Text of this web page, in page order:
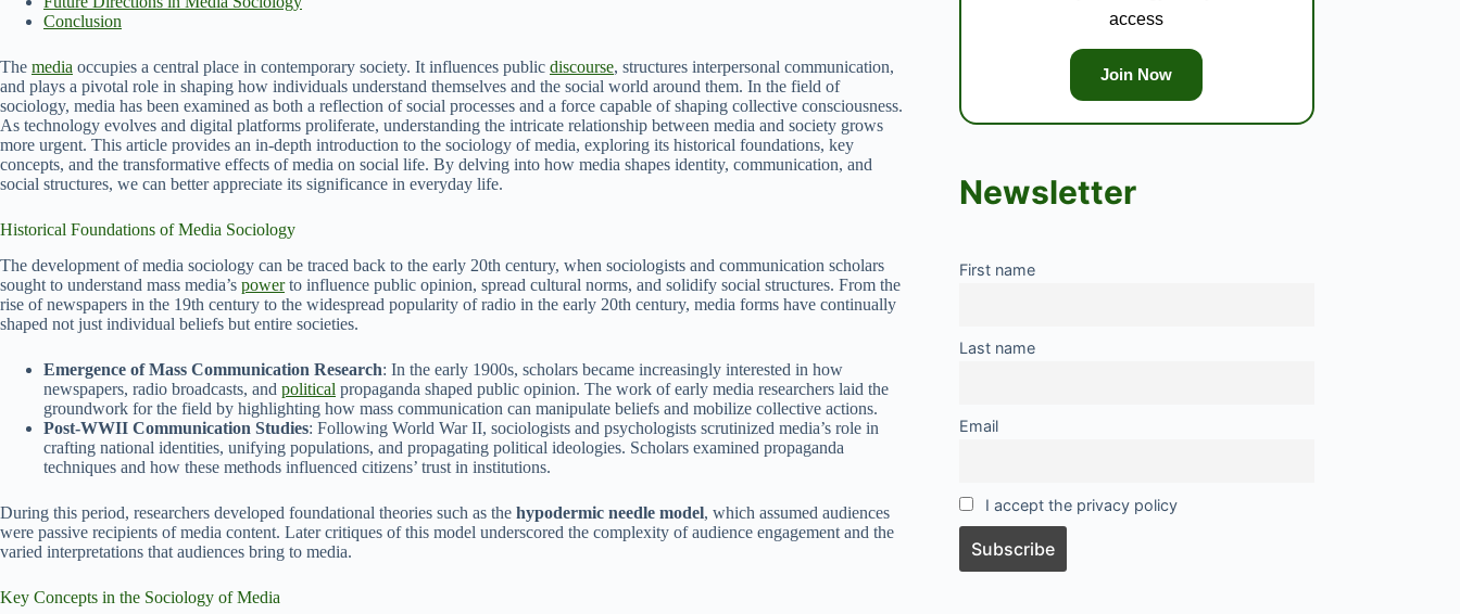
Conclusion
The media occupies a central place in contemporary society. It influences public discourse, structures interpersonal communication,
and plays a pivotal role in shaping how individuals understand themselves and the social world around them. In the field of
sociology, media has been examined as both a reflection of social processes and a force capable of shaping collective consciousness.
As technology evolves and digital platforms proliferate, understanding the intricate relationship between media and society grows
more urgent. This article provides an in-depth introduction to the sociology of media, exploring its historical foundations, key
concepts, and the transformative effects of media on social life. By delving into how media shapes identity, communication, and
social structures, we can better appreciate its significance in everyday life.
Historical Foundations of Media Sociology
The development of media sociology can be traced back to the early 20th century, when sociologists and communication scholars
sought to understand mass media’s powerto influence public opinion, spread cultural norms, and solidify social structures. From the
rise of newspapers in the 19th century to the widespread popularity of radio in the early 20th century, media forms have continually
shaped not just individual beliefs but entire societies.
Emergence of Mass Communication Research: In the early 1900s, scholars became increasingly interested in how
newspapers, radio broadcasts, and political propaganda shaped public opinion. The work of early media researchers laid the
groundwork for the field by highlighting how mass communication can manipulate beliefs and mobilize collective actions.
Post-WWII Communication Studies: Following World War II, sociologists and psychologists scrutinized media’s role in
crafting national identities, unifying populations, and propagating political ideologies. Scholars examined propaganda
techniques and how these methods influenced citizens’ trust in institutions.
During this period, researchers developed foundational theories such as the hypodermic needle model, which assumed audiences
were passive recipients of media content. Later critiques of this model underscored the complexity of audience engagement and the
varied interpretations that audiences bring to media.
Key Concepts in the Sociology of Media
access
Join Now
Newsletter
First name
Last name
Email
I accept the privacy policy